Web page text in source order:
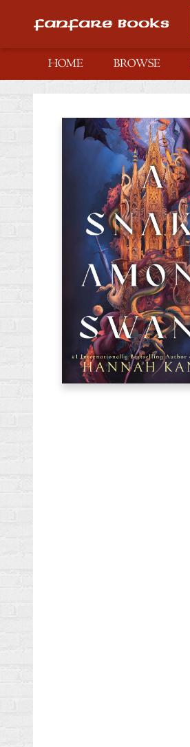
HOME BROWSE
Fanfare Books